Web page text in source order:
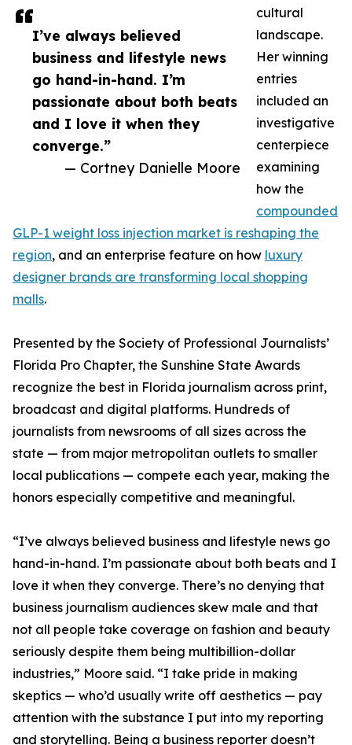
I’ve always believed
business and lifestyle news
go hand-in-hand. I’m
passionate about both beats
and I love it when they
converge.”
— Cortney Danielle Moore
cultural
landscape.
Her winning
entries
included an
investigative
centerpiece
examining
how the
compounded
GLP-1 weight loss injection market is reshaping the
region, and an enterprise feature on how luxury
designer brands are transforming local shopping
malls.
Presented by the Society of Professional Journalists’
Florida Pro Chapter, the Sunshine State Awards
recognize the best in Florida journalism across print,
broadcast and digital platforms. Hundreds of
journalists from newsrooms of all sizes across the
state — from major metropolitan outlets to smaller
local publications — compete each year, making the
honors especially competitive and meaningful.
“I’ve always believed business and lifestyle news go
hand-in-hand. I’m passionate about both beats and I
love it when they converge. There’s no denying that
business journalism audiences skew male and that
not all people take coverage on fashion and beauty
seriously despite them being multibillion-dollar
industries,” Moore said. “I take pride in making
skeptics — who’d usually write off aesthetics — pay
attention with the substance I put into my reporting
and storytelling. Being a business reporter doesn’t